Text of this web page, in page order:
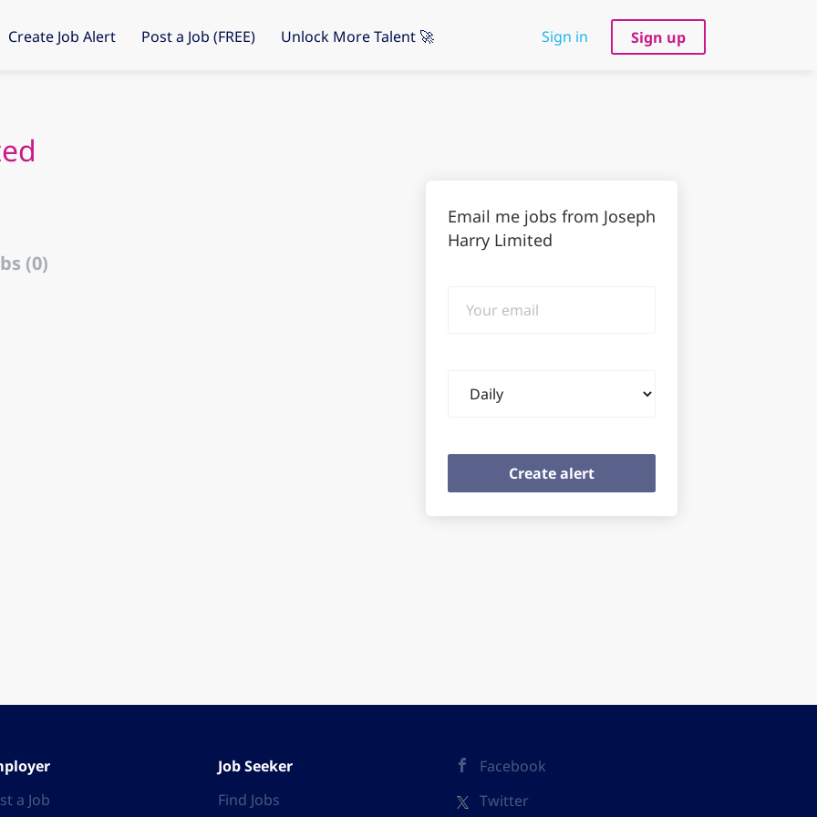
Sign in Sign up
Create Job Alert Post a Job (FREE) Unlock More Talent 🚀
(0)
Email me jobs from Joseph
Harry Limited
email
frequency
a Job
Job Seeker
Find Jobs
Facebook
Twitter